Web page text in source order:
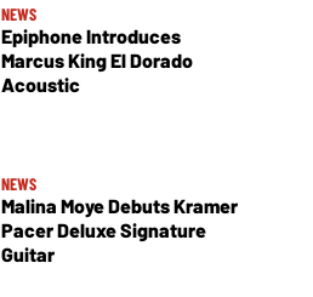
NEWS
Epiphone Introduces
Marcus King El Dorado
Acoustic
NEWS
Malina Moye Debuts Kramer
Pacer Deluxe Signature
Guitar